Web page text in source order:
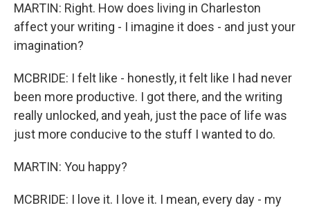
MARTIN: Right. How does living in Charleston
affect your writing - I imagine it does - and just your
imagination?
MCBRIDE: I felt like - honestly, it felt like I had never
been more productive. I got there, and the writing
really unlocked, and yeah, just the pace of life was
just more conducive to the stuff I wanted to do.
MARTIN: You happy?
MCBRIDE: I love it. I love it. I mean, every day - my